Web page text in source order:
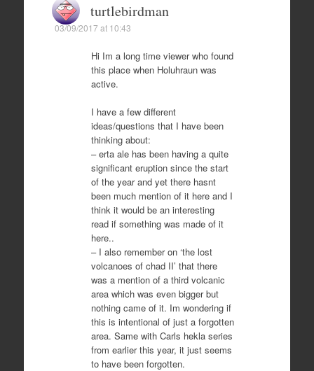
turtlebirdman
03/09/2017 at 10:43
Hi Im a long time viewer who found
this place when Holuhraun was
active.
I have a few different
ideas/questions that I have been
thinking about:
– erta ale has been having a quite
significant eruption since the start
of the year and yet there hasnt
been much mention of it here and I
think it would be an interesting
read if something was made of it
here..
– I also remember on ‘the lost
volcanoes of chad II’ that there
was a mention of a third volcanic
area which was even bigger but
nothing came of it. Im wondering if
this is intentional of just a forgotten
area. Same with Carls hekla series
from earlier this year, it just seems
to have been forgotten.